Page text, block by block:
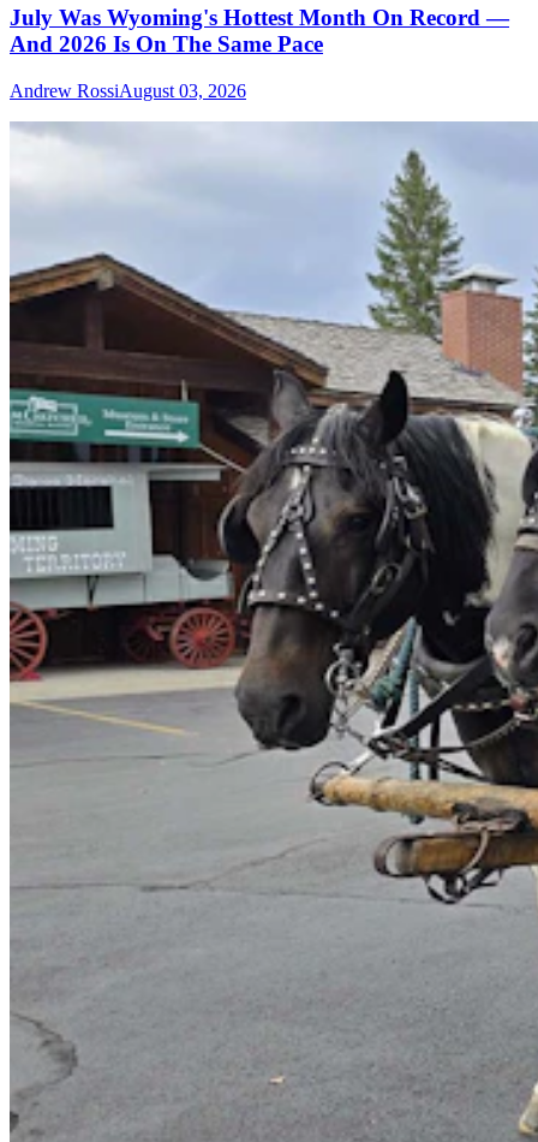
July Was Wyoming's Hottest Month On Record —
And 2026 Is On The Same Pace
Andrew RossiAugust 03, 2026